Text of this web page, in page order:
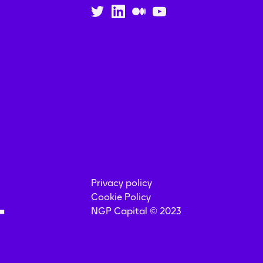
Privacy policy
Cookie Policy
NGP Capital © 2023